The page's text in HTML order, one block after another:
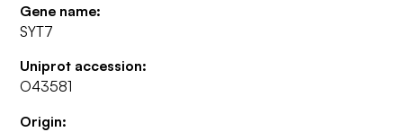
Gene name:
SYT7
Uniprot accession:
O43581
Origin: